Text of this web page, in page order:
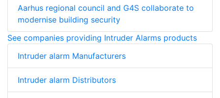
Aarhus regional council and G4S collaborate to
modernise building security
See companies providing Intruder Alarms products
Intruder alarm Manufacturers
Intruder alarm Distributors